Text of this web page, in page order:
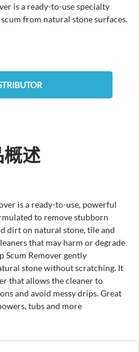
is a ready-to-use specialty
from natural stone surfaces.
述
is a ready-to-use, powerful
to remove stubborn
dirt on natural stone, tile and
that may harm or degrade
Scum Remover gently
stone without scratching. It
that allows the cleaner to
and avoid messy drips. Great
tubs and more